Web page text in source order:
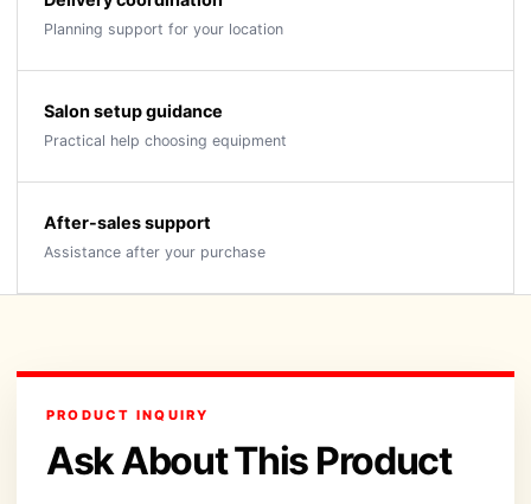
Planning support for your location
Salon setup guidance
Practical help choosing equipment
After-sales support
Assistance after your purchase
PRODUCT INQUIRY
Ask About This Product